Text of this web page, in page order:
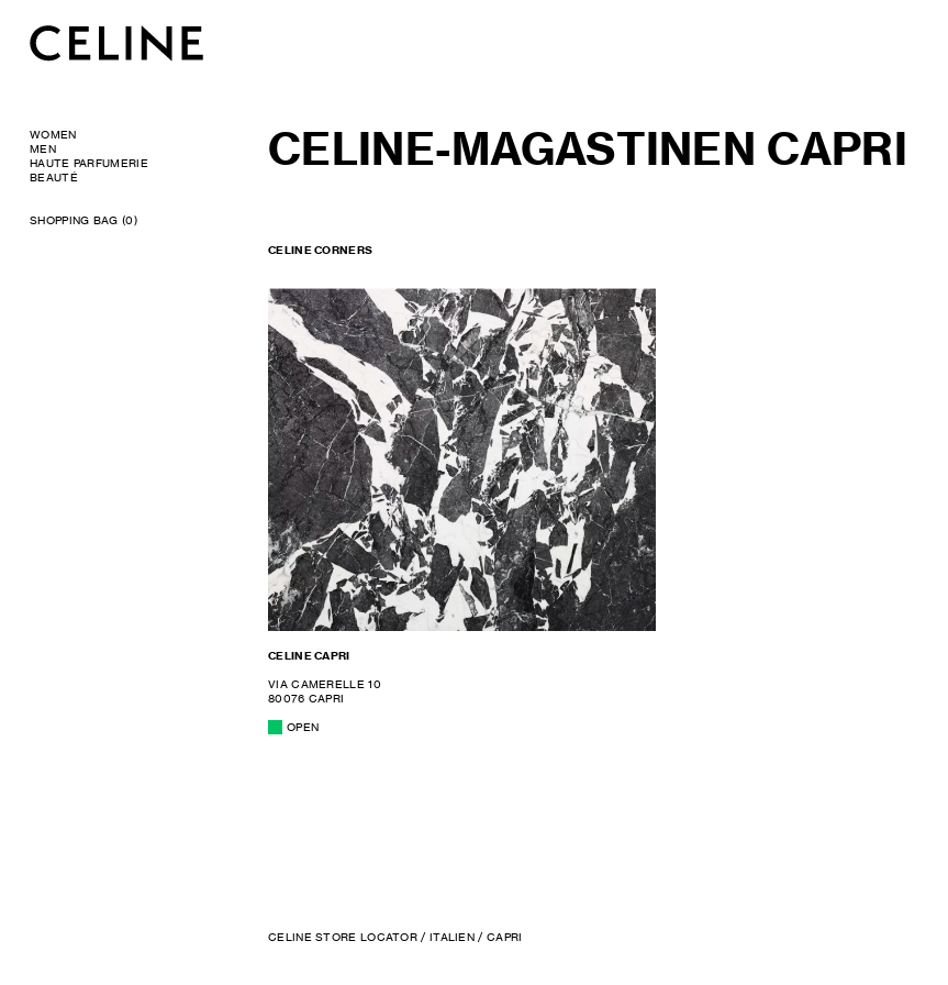
WOMEN
MEN
HAUTE PARFUMERIE
BEAUTÉ
SHOPPING BAG (0)
CELINE-MAGASTINEN CAPRI
CELINE CORNERS
CELINE CAPRI
VIA CAMERELLE 10
80076 CAPRI
OPEN
CELINE STORE LOCATOR / ITALIEN / CAPRI